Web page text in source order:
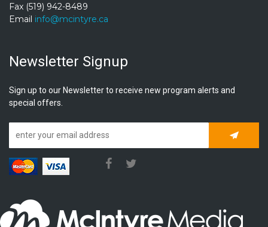
Fax (519) 942-8489
Email info@mcintyre.ca
Newsletter Signup
Sign up to our Newsletter to receive new program alerts and
special offers.